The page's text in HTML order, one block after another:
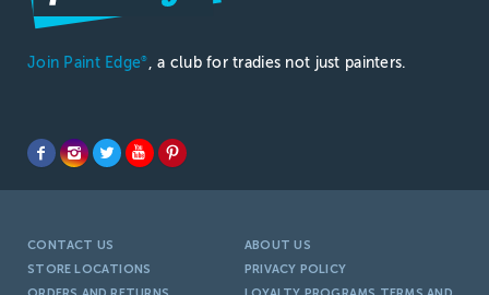
Join Paint Edge® , a club for tradies not just painters.
CONTACT US
ABOUT US
STORE LOCATIONS
PRIVACY POLICY